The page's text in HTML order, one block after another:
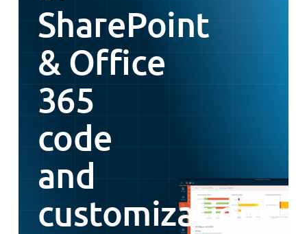
SharePoint
& Office
365
code
and
customizations